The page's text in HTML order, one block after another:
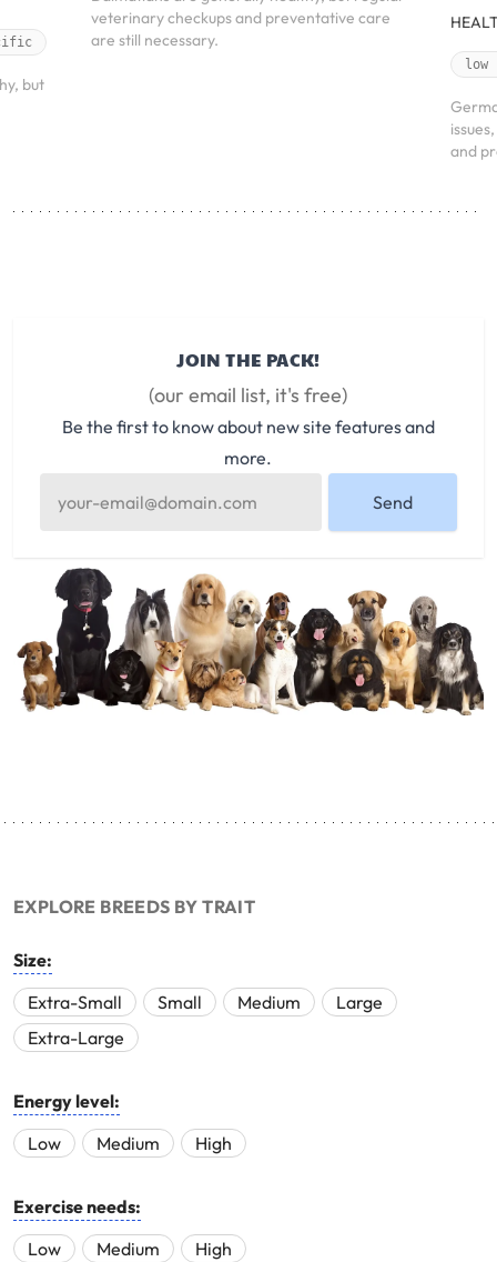
but
veterinary checkups and preventative care
are still necessary.
low
and
JOIN THE PACK!
(our email list, it's free)
Be the first to know about new site features and
more.
Send
EXPLORE BREEDS BY TRAIT
Size:
Extra-Small
Small Medium
Large
Extra-Large
Energy level:
Low
Medium High
Exercise needs:
Low
Medium High